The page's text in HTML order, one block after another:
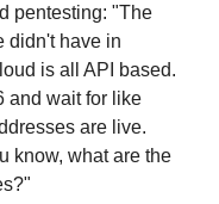
pentesting: "The
didn't have in
is all API based.
and wait for like
are live.
know, what are the